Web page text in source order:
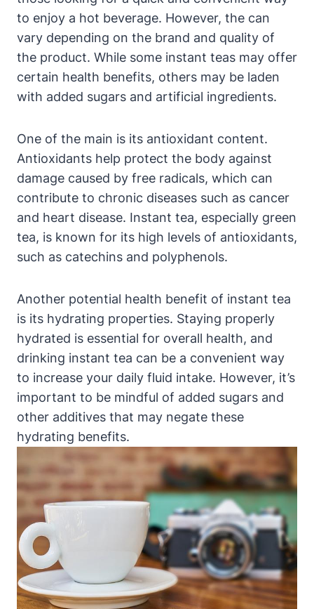
to enjoy a hot beverage. However, the can
vary depending on the brand and quality of
the product. While some instant teas may offer
certain health benefits, others may be laden
with added sugars and artificial ingredients.
One of the main is its antioxidant content.
Antioxidants help protect the body against
damage caused by free radicals, which can
contribute to chronic diseases such as cancer
and heart disease. Instant tea, especially green
tea, is known for its high levels of antioxidants,
such as catechins and polyphenols.
Another potential health benefit of instant tea
is its hydrating properties. Staying properly
hydrated is essential for overall health, and
drinking instant tea can be a convenient way
to increase your daily fluid intake. However, it’s
important to be mindful of added sugars and
other additives that may negate these
hydrating benefits.